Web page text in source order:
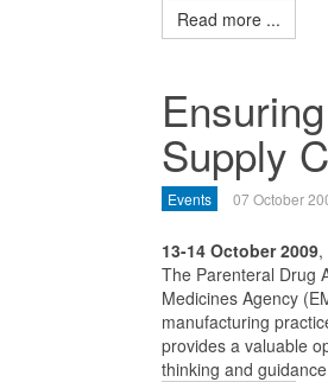
Read more ...
Supply
Events 07 October
13-14 October 2009,
The Parenteral Drug
Medicines Agency
manufacturing
provides a valuable
thinking and